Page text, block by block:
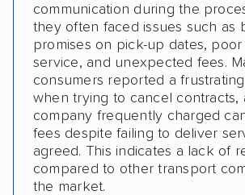
communication during the
they often faced issues such as
promises on pick-up dates,
service, and unexpected fees.
consumers reported a
when trying to cancel contracts,
company frequently charged
fees despite failing to deliver
agreed. This indicates a lack of
compared to other transport
the market.